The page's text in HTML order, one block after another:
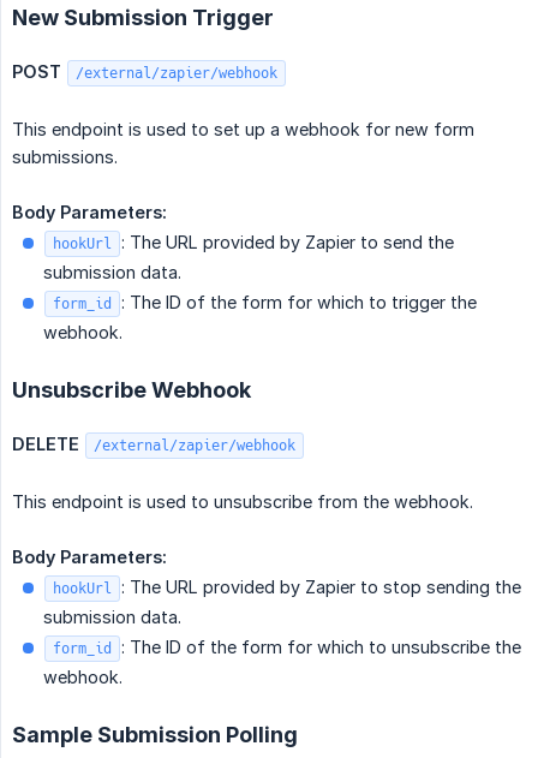
New Submission Trigger
POST /external/zapier/webhook
This endpoint is used to set up a webhook for new form
submissions.
Body Parameters:
hookUrl : The URL provided by Zapier to send the
submission data.
form_id
: The ID of the form for which to trigger the
webhook.
Unsubscribe Webhook
DELETE /external/zapier/webhook
This endpoint is used to unsubscribe from the webhook.
Body Parameters:
hookUrl : The URL provided by Zapier to stop sending the
submission data.
form_id
: The ID of the form for which to unsubscribe the
webhook.
Sample Submission Polling